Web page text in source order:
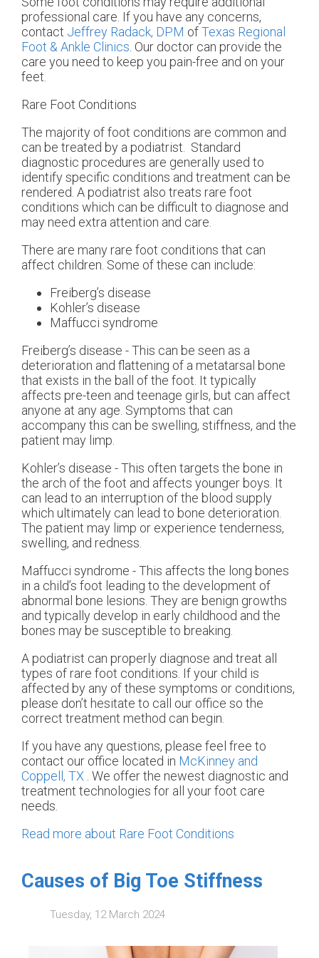
professional care. If you have any concerns,
contact Jeffrey Radack, DPM ofTexas Regional
Foot & Ankle Clinics Our doctor can provide the
care you need to keep you pain-free and on your
feet.
Rare Foot Conditions
The majority of foot conditions are common and
can be treated by a podiatrist. Standard
diagnostic procedures are generally used to
identify specific conditions and treatment can be
rendered. A podiatrist also treats rare foot
conditions which can be difficult to diagnose and
may need extra attention and care.
There are many rare foot conditions that can
affect children. Some of these can include:
Freiberg’s disease
Kohler’s disease
Maffucci syndrome
Freiberg’s disease - This can be seen as a
deterioration and flattening of a metatarsal bone
that exists in the ball of the foot. It typically
affects pre-teen and teenage girls, but can affect
anyone at any age. Symptoms that can
accompany this can be swelling, stiffness, and the
patient may limp.
Kohler’s disease - This often targets the bone in
the arch of the foot and affects younger boys. It
can lead to an interruption of the blood supply
which ultimately can lead to bone deterioration.
The patient may limp or experience tenderness,
swelling, and redness.
Maffucci syndrome - This affects the long bones
in a child’s foot leading to the development of
abnormal bone lesions. They are benign growths
and typically develop in early childhood and the
bones may be susceptible to breaking.
A podiatrist can properly diagnose and treat all
types of rare foot conditions. If your child is
affected by any of these symptoms or conditions,
please don’t hesitate to call our office so the
correct treatment method can begin.
If you have any questions, please feel free to
contact our office located in McKinney and
Coppell, TX . We offer the newest diagnostic and
treatment technologies for all your foot care
needs.
Read more about Rare Foot Conditions
Causes of Big Toe Stiffness
Tuesday, 12 March 2024